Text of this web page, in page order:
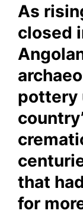
As
closed
pottery
that
for